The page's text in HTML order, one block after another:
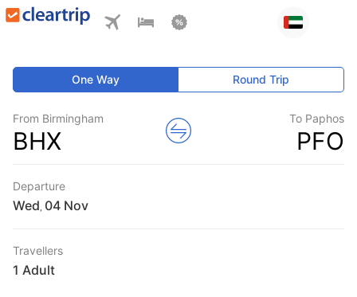
One Way Round Trip
From Birmingham
BHX
To Paphos
PFO
Departure
Wed
Travellers
1 Adult